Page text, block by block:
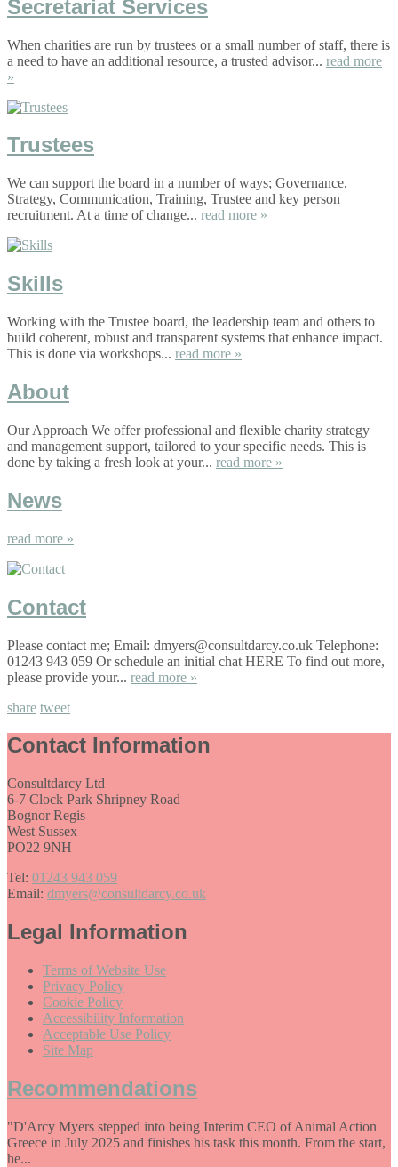
Secretariat Services
When charities are run by trustees or a small number of staff, there is
a need to have an additional resource, a trusted advisor... read more
»
Trustees
We can support the board in a number of ways; Governance,
Strategy, Communication, Training, Trustee and key person
recruitment. At a time of change... read more »
Skills
Working with the Trustee board, the leadership team and others to
build coherent, robust and transparent systems that enhance impact.
This is done via workshops... read more »
About
Our Approach We offer professional and flexible charity strategy
and management support, tailored to your specific needs. This is
done by taking a fresh look at your... read more »
News
read more »
Contact
Please contact me; Email: dmyers@consultdarcy.co.uk Telephone:
01243 943 059 Or schedule an initial chat HERE To find out more,
please provide your... read more »
share tweet
Contact Information
Consultdarcy Ltd
6-7 Clock Park Shripney Road
Bognor Regis
West Sussex
PO22 9NH
Tel: 01243 943 059
Email: dmyers@consultdarcy.co.uk
Legal Information
Terms of Website Use
Privacy Policy
Cookie Policy
Accessibility Information
Acceptable Use Policy
Site Map
Recommendations
"D'Arcy Myers stepped into being Interim CEO of Animal Action
Greece in July 2025 and finishes his task this month. From the start,
he...